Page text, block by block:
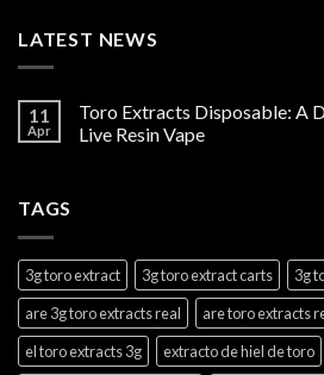
LATEST NEWS
11
Apr
Toro Extracts Disposable: A
Live Resin Vape
TAGS
3g toro extract 3g toro extract carts
3g
are 3g toro extracts real
are toro extracts
el toro extracts 3g
extracto de hiel de toro